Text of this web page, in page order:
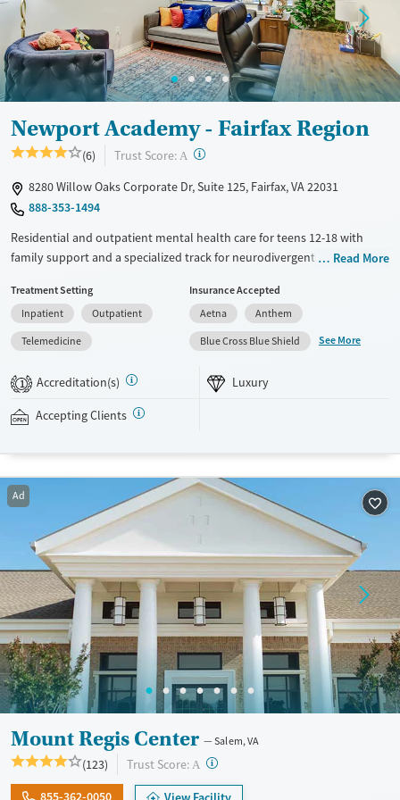
Gender
Female
Newport Academy - Fairfax Region
(6) Trust Score: A ?
8280 Willow Oaks Corporate Dr, Suite 125, Fairfax, VA 22031
888-353-1494
Residential and outpatient mental health care for teens 12-18 with
family support and a specialized track for neurodivergent clients.
eating disorders. Academic support helps teens stay on track with their
schoolwork. Care plans combine psychiatry, frequent group
counseling, one-on-one therapy, attachment-based family therapy
(ABFT), and outdoor adventure activities such as hiking and kayaking.
The outpatient center has a sensory room for neurodivergent teens
with calming lights, interactive displays, and fidget toys. Newport
Academy accepts private insurance and self-pay.
Recovery support services
Treats alcohol use disorder
Treats opioid use disorder
Mental health treatment
Gender
Female
Male
Read More
Treatment Setting
Inpatient
Outpatient
Telemedicine
Insurance Accepted
Aetna
Anthem
Blue Cross Blue Shield
See More
1 Accreditation(s) Luxury
Accepting Clients
Ad
Mount Regis Center Salem, VA
(123) Trust Score: A ?
855-362-0050